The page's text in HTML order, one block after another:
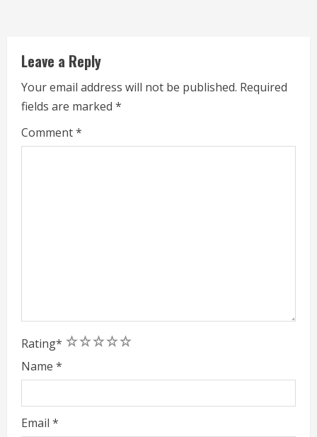
i
n
g
Leave a Reply
Your email address will not be published. Required
fields are marked *
Comment*
Rating* 5
4
3
2
1
Name *
Email *